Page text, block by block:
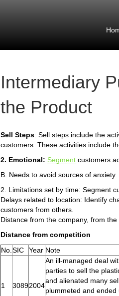
Intermediary
the Product
Sell Steps: Sell steps include the
customers. These activities include
2. Emotional: Segment customers
B. Needs to avoid sources of anxiety
2. Limitations set by time: Segment
Delays related to location: Identify
customers from others.
Distance from the company, from
Distance from competition
No. SIC Year Note
1 30892004
An ill-managed deal
parties to sell the
and alienated many
plummeted and